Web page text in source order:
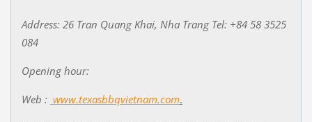
Address: 26 Tran Quang Khai, Nha Trang Tel: +84 58 3525
084
Opening hour:
Web : www.texasbbqvietnam.com.